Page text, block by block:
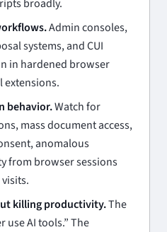
broadly.
Admin consoles,
systems, and CUI
in hardened browser
behavior.Watch for
mass document access,
anomalous
from browser sessions
killing productivity.The
use AI tools.” The